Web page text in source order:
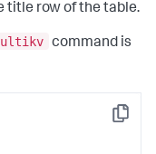
title row of the table.
command is
Copy